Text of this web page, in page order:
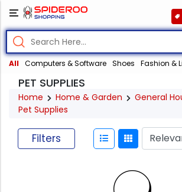
All Computers & Software Shoes Fashion &
PET SUPPLIES
Home Home & Garden
General
Pet Supplies
Filters